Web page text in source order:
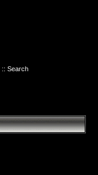
:: Search